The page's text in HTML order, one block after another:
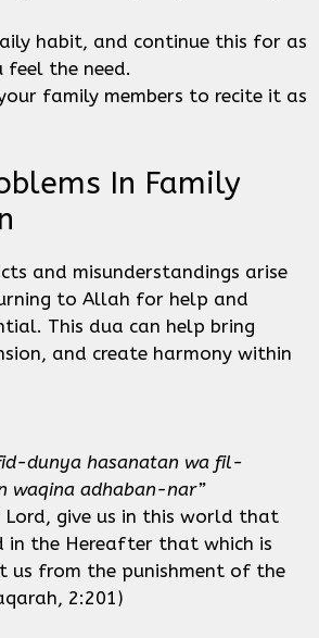
habit, and continue this for as
feel the need.
family members to recite it as
In Family
and misunderstandings arise
to Allah for help and
This dua can help bring
and create harmony within
dunya hasanatan wa fil-
waqina adhaban-nar”
Lord, give us in this world that
in the Hereafter that which is
us from the punishment of the
2:201)